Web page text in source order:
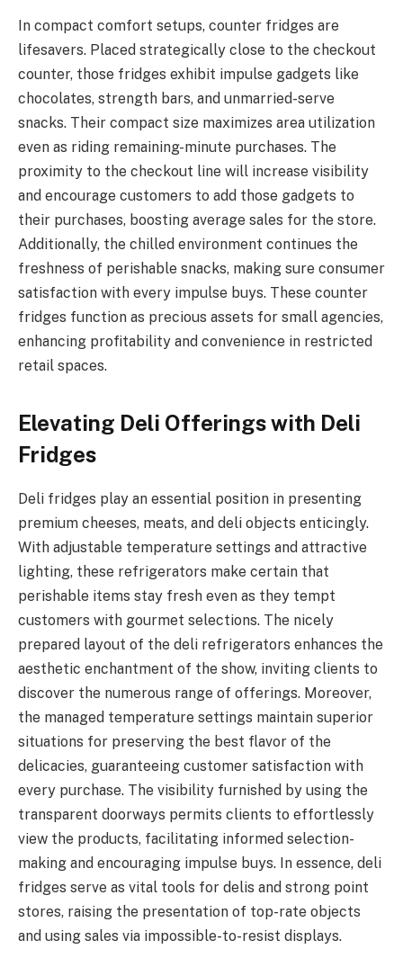
In compact comfort setups, counter fridges are
lifesavers. Placed strategically close to the checkout
counter, those fridges exhibit impulse gadgets like
chocolates, strength bars, and unmarried-serve
snacks. Their compact size maximizes area utilization
even as riding remaining-minute purchases. The
proximity to the checkout line will increase visibility
and encourage customers to add those gadgets to
their purchases, boosting average sales for the store.
Additionally, the chilled environment continues the
freshness of perishable snacks, making sure consumer
satisfaction with every impulse buys. These counter
fridges function as precious assets for small agencies,
enhancing profitability and convenience in restricted
retail spaces.
Elevating Deli Offerings with Deli
Fridges
Deli fridges play an essential position in presenting
premium cheeses, meats, and deli objects enticingly.
With adjustable temperature settings and attractive
lighting, these refrigerators make certain that
perishable items stay fresh even as they tempt
customers with gourmet selections. The nicely
prepared layout of the deli refrigerators enhances the
aesthetic enchantment of the show, inviting clients to
discover the numerous range of offerings. Moreover,
the managed temperature settings maintain superior
situations for preserving the best flavor of the
delicacies, guaranteeing customer satisfaction with
every purchase. The visibility furnished by using the
transparent doorways permits clients to effortlessly
view the products, facilitating informed selection-
making and encouraging impulse buys. In essence, deli
fridges serve as vital tools for delis and strong point
stores, raising the presentation of top-rate objects
and using sales via impossible-to-resist displays.